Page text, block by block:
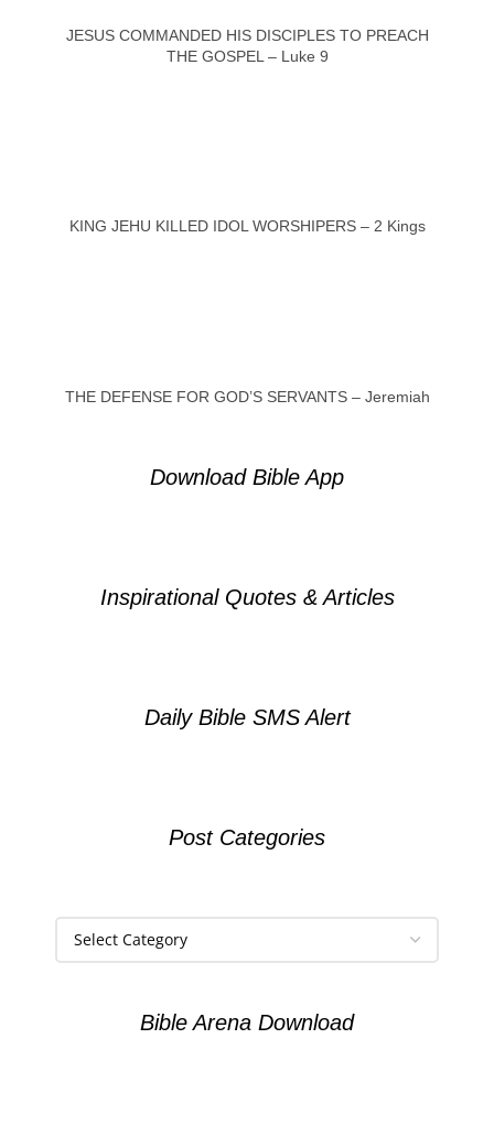
JESUS COMMANDED HIS DISCIPLES TO PREACH
THE GOSPEL – Luke 9
KING JEHU KILLED IDOL WORSHIPERS – 2 Kings
THE DEFENSE FOR GOD’S SERVANTS – Jeremiah
Download Bible App
Inspirational Quotes & Articles
Daily Bible SMS Alert
Post Categories
Bible Arena Download